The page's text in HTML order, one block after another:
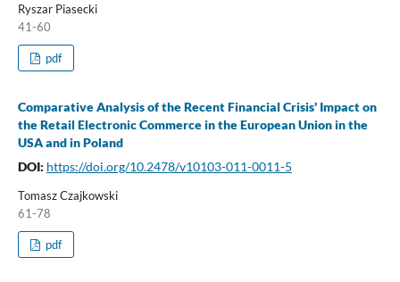
Ryszar Piasecki
41-60
pdf
Comparative Analysis of the Recent Financial Crisis' Impact on
the Retail Electronic Commerce in the European Union in the
USA and in Poland
DOI: https://doi.org/10.2478/v10103-011-0011-5
Tomasz Czajkowski
61-78
pdf